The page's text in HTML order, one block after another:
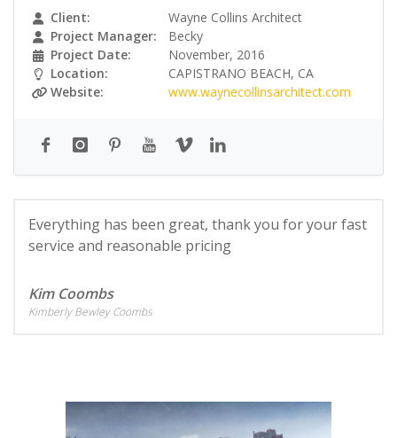
Client:
Wayne Collins Architect
Project Manager:
Becky
Project Date:
November, 2016
Location:
CAPISTRANO BEACH, CA
Website:
www.waynecollinsarchitect.com
Everything has been great, thank you for your fast
service and reasonable pricing
Kim Coombs
Kimberly Bewley Coombs